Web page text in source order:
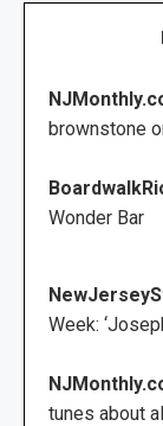
brownstone
Wonder Bar
Week:
tunes about